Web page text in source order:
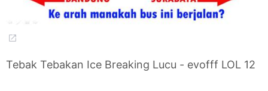
Tebak Tebakan Ice Breaking Lucu - evofff LOL 12